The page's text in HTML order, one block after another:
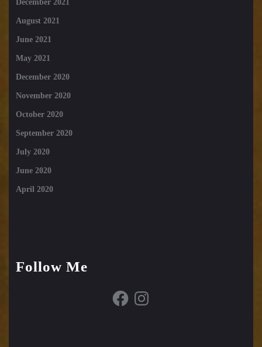
December 2021
August 2021
June 2021
May 2021
December 2020
November 2020
October 2020
September 2020
July 2020
June 2020
April 2020
Follow Me
FacebookInstagram